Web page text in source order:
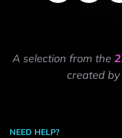
A selection from the
created by
NEED HELP?